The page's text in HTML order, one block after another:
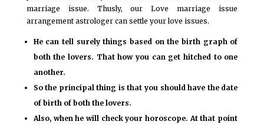
marriage issue. Thusly, our Love marriage issue
arrangement astrologer can settle your love issues.
He can tell surely things based on the birth graph of
both the lovers. That how you can get hitched to one
another.
So the principal thing is that you should have the date
of birth of both the lovers.
Also, when he will check your horoscope. At that point